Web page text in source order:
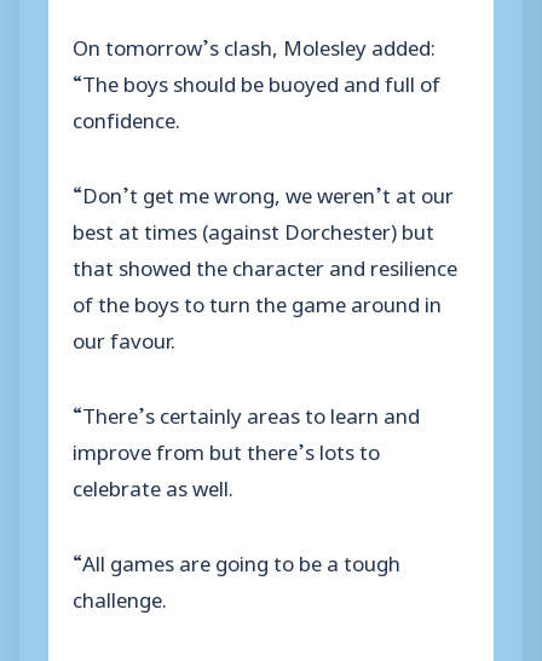
On tomorrow’s clash, Molesley added:
“The boys should be buoyed and full of
confidence.
“Don’t get me wrong, we weren’t at our
best at times (against Dorchester) but
that showed the character and resilience
of the boys to turn the game around in
our favour.
“There’s certainly areas to learn and
improve from but there’s lots to
celebrate as well.
“All games are going to be a tough
challenge.